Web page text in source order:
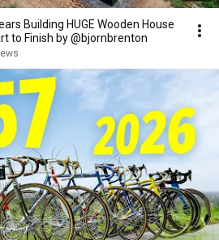
Building HUGE Wooden House
to Finish by @bjornbrenton